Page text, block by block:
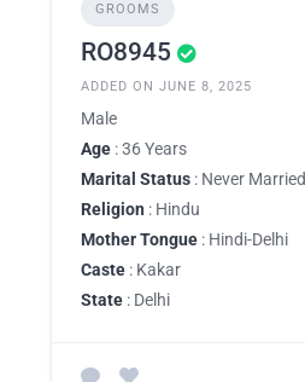
GROOMS
RO8945
ADDED ON JUNE 8, 2025
Male
Age : 36 Years
Marital Status : Never Married
Religion : Hindu
Mother Tongue : Hindi-Delhi
Caste : Kakar
State : Delhi